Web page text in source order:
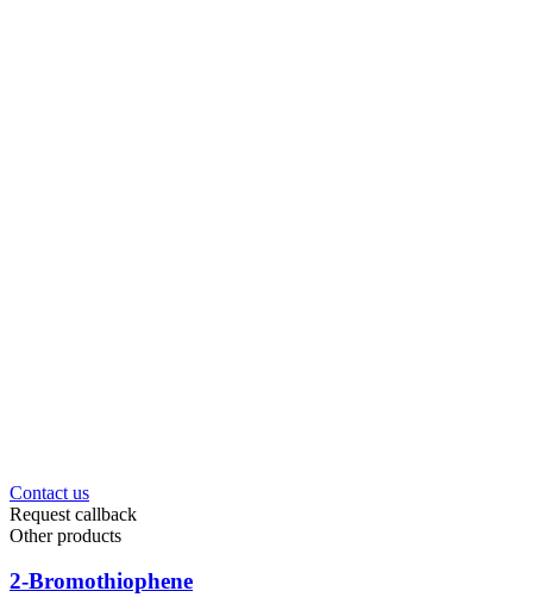
Contact us
Request callback
Other products
2-Bromothiophene